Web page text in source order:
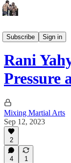
Subscribe
Sign in
Premium Articles
Rani
Pressure
Mixing Martial Arts
Sep 12, 2023
2
4 1